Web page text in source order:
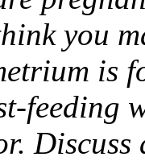
you
is
feeding
Discuss